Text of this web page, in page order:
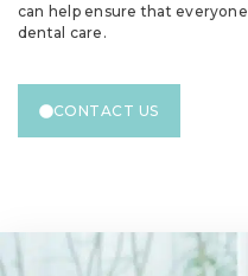
can help ensure that
dental care.
CONTACT US